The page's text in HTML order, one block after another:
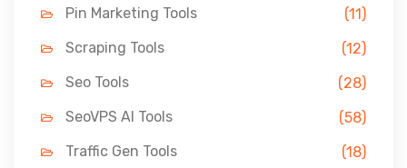
Pin Marketing Tools
(11)
Scraping Tools
(12)
Seo Tools
(28)
SeoVPS AI Tools
(58)
Traffic Gen Tools
(18)